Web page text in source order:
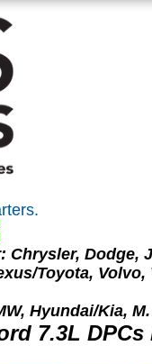
Chrysler, Dodge,
Toyota, Volvo,
Hyundai/Kia,
7.3L